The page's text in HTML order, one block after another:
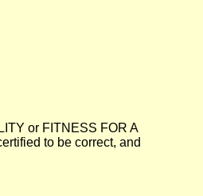
or FITNESS FOR A
to be correct, and